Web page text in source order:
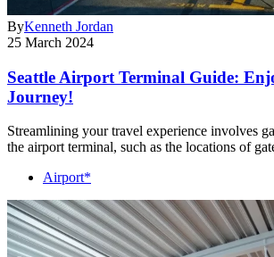
ByKenneth Jordan
25 March 2024
Seattle Airport Terminal Guide:
Journey!
Streamlining your travel experience involves
the airport terminal, such as the locations of
Airport*